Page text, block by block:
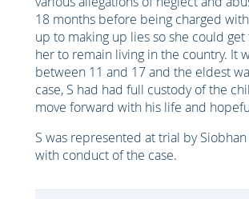
18 months before being charged
up to making up lies so she could
her to remain living in the country. It
between 11 and 17 and the eldest
case, S had had full custody of the
move forward with his life and
S was represented at trial by
with conduct of the case.